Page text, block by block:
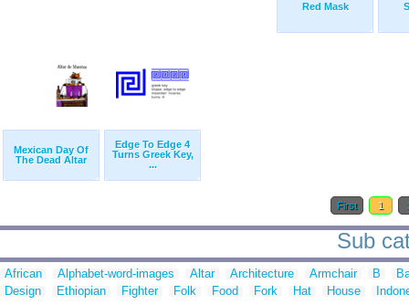
Red Mask
Mexican Day Of
The Dead Altar
Edge To Edge 4
Turns Greek Key,
...
First 1
Sub
African Alphabet-word-images Altar Architecture Armchair B
Design
Ethiopian Fighter Folk Food Fork Hat House